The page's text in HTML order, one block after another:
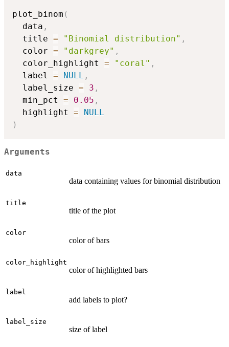
plot_binom (
  data
,
  title
= "Binomial distribution" ,
  color
= "darkgrey" ,
  color_highlight
= "coral" ,
  label
= NULL ,
  label_size
= 3 ,
  min_pct
= 0.05 ,
  highlight
=
NULL
)
Arguments
data
data containing values for binomial distribution
title
title of the plot
color
color of bars
color_highlight
color of highlighted bars
label
add labels to plot?
label_size
size of label